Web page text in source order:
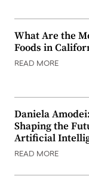
What Are the
Foods in
READ MORE
Daniela
Shaping the
Artificial
READ MORE